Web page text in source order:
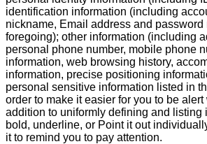
identification information (including
nickname, Email address and password
foregoing); other information (including
personal phone number, mobile phone
information, web browsing history,
information, precise positioning
personal sensitive information listed in
order to make it easier for you to be
addition to uniformly defining and listing
bold, underline, or Point it out
it to remind you to pay attention.